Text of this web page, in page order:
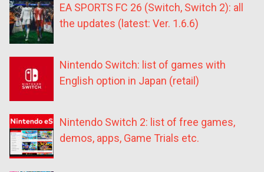
EA SPORTS FC 26 (Switch, Switch 2): all
the updates (latest: Ver. 1.6.6)
Nintendo Switch: list of games with
English option in Japan (retail)
Nintendo Switch 2: list of free games,
demos, apps, Game Trials etc.